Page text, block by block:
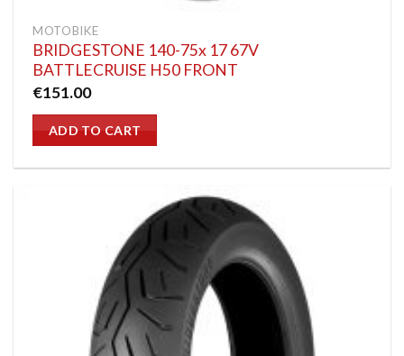
MOTOBIKE
BRIDGESTONE 140-75x 17 67V
BATTLECRUISE H50 FRONT
€151.00
ADD TO CART